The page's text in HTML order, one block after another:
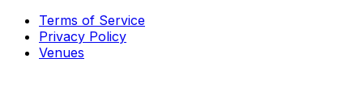
Terms of Service
Privacy Policy
Venues